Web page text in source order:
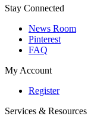
Stay Connected
News Room
Pinterest
FAQ
My Account
Register
Services & Resources